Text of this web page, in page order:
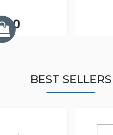
BEST SELLERS